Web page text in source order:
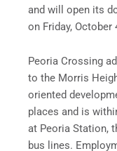
and will open its
on Friday, October
Peoria Crossing
to the Morris
oriented
places and is
at Peoria Station,
bus lines.